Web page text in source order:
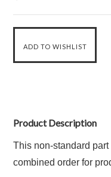
Product Description
This non-standard
combined order for